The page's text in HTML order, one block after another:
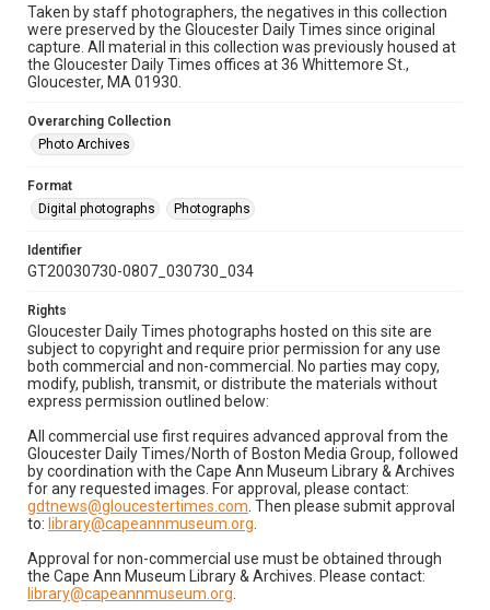
Taken by staff photographers, the negatives in this collection
were preserved by the Gloucester Daily Times since original
capture. All material in this collection was previously housed at
the Gloucester Daily Times offices at 36 Whittemore St.,
Gloucester, MA 01930.
Overarching Collection
Photo Archives
Format
Digital photographs
Photographs
Identifier
GT20030730-0807_030730_034
Rights
Gloucester Daily Times photographs hosted on this site are
subject to copyright and require prior permission for any use
both commercial and non-commercial. No parties may copy,
modify, publish, transmit, or distribute the materials without
express permission outlined below:
All commercial use first requires advanced approval from the
Gloucester Daily Times/North of Boston Media Group, followed
by coordination with the Cape Ann Museum Library & Archives
for any requested images. For approval, please contact:
gdtnews@gloucestertimes.com . Then please submit approval
to: library@capeannmuseum.org
Approval for non-commercial use must be obtained through
the Cape Ann Museum Library & Archives. Please contact:
library@capeannmuseum.org